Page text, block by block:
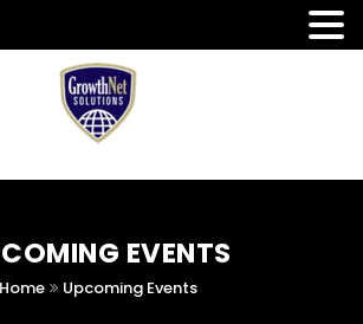
EVENTS
Home Upcoming Events